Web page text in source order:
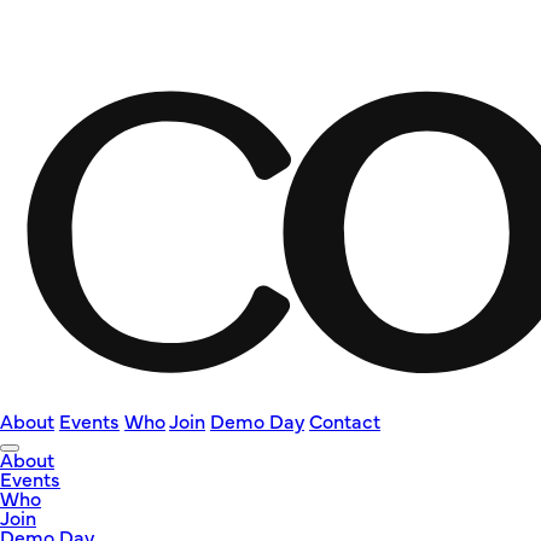
About Events WhoJoin Demo Day Contact
About
Events
Who
Join